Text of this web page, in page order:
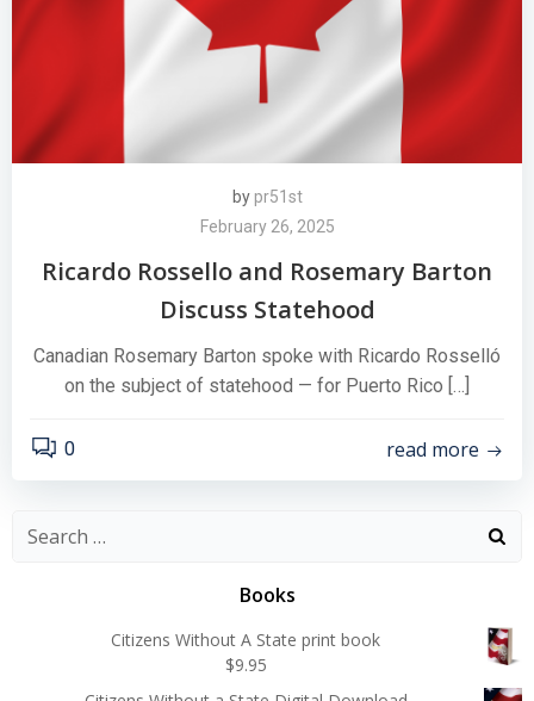
by pr51st
February 26, 2025
Ricardo Rossello and Rosemary Barton
Discuss Statehood
Canadian Rosemary Barton spoke with Ricardo Rosselló
on the subject of statehood — for Puerto Rico […]
0 read more
Search
Books
Citizens Without A State print book
$9.95